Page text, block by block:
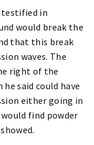
testified in
would break the
that this break
waves. The
right of the
said could have
either going in
find powder